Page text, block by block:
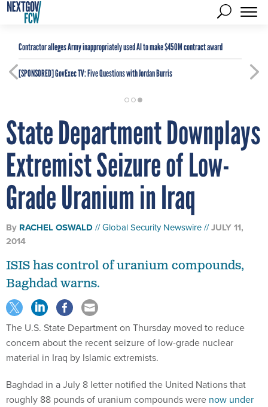
Contractor alleges Army inappropriately used AI to make $450M contract award
[SPONSORED]GovExec TV: Five Questions with Jordan Burris
State Department Downplays
Extremist Seizure of Low-
Grade Uranium in Iraq
By RACHEL OSWALD Global Security Newswire
JULY 11,
2014
ISIS has control of uranium compounds,
Baghdad warns.
The U.S. State Department on Thursday moved to reduce
concern about the recent seizure of low-grade nuclear
material in Iraq by Islamic extremists.
Baghdad in a July 8 letter notified the United Nations that
roughly 88 pounds of uranium compounds were now under